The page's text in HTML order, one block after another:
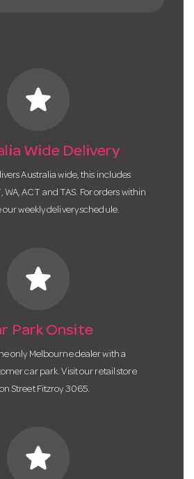
star
Wide Delivery
Australia wide, this includes
WA, ACT and TAS. For orders within
our weekly delivery schedule.
star
Park Onsite
only Melbourne dealer with a
car park. Visit our retail store
Street Fitzroy 3065.
star